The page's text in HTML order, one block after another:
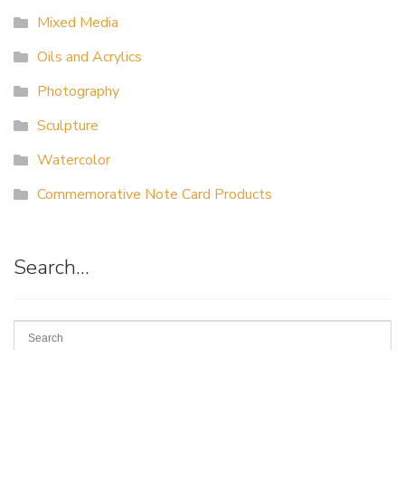
Mixed Media
Oils and Acrylics
Photography
Sculpture
Watercolor
Commemorative Note Card Products
Search…